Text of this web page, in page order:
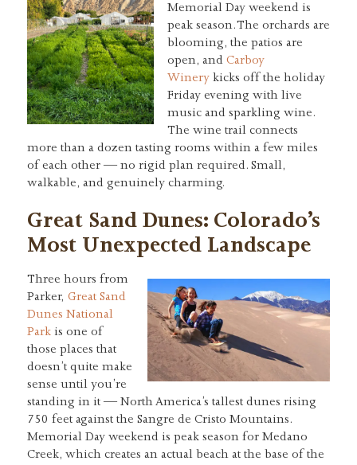
Memorial Day weekend is
peak season. The orchards are
blooming, the patios are
open, andCarboy
Winerykicks off the holiday
Friday evening with live
music and sparkling wine.
The wine trail connects
more than a dozen tasting rooms within a few miles
of each other — no rigid plan required. Small,
walkable, and genuinely charming.
Great Sand Dunes: Colorado’s
Most Unexpected Landscape
Three hours from
Parker, Great Sand
Dunes National
Parkis one of
those places that
doesn’t quite make
sense until you’re
standing in it — North America’s tallest dunes rising
750 feet against the Sangre de Cristo Mountains.
Memorial Day weekend is peak season for Medano
Creek, which creates an actual beach at the base of the